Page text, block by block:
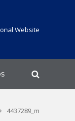
Website
4437289_m